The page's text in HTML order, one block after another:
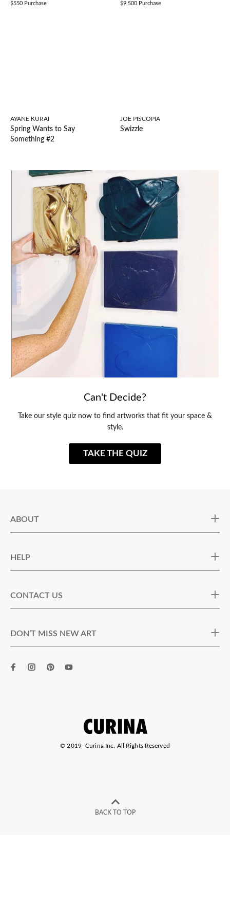
$550 Purchase $9,500 Purchase
AYANE KURAI
Spring Wants to Say
Something #2
JOE PISCOPIA
Swizzle
Can't Decide?
Take our style quiz now to find artworks that fit your space &
style.
TAKE THE QUIZ
ABOUT
HELP
CONTACT US
DON’T MISS NEW ART
© 2019- Curina Inc. All Rights Reserved
BACK TO TOP